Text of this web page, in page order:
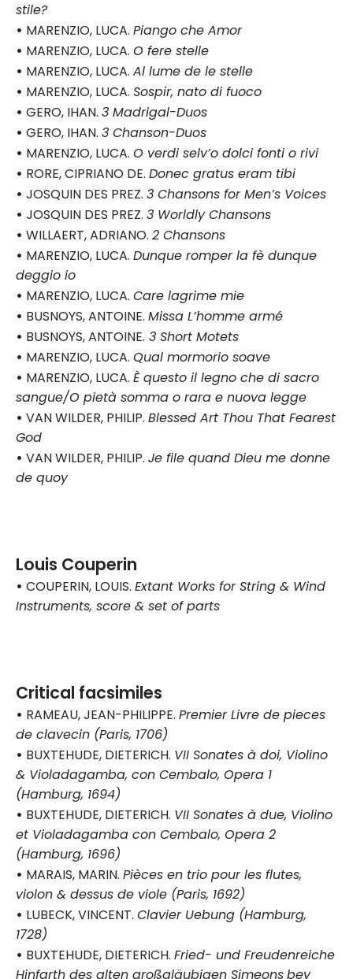
stile?
• MARENZIO, LUCA. Piango che Amor
• MARENZIO, LUCA. O fere stelle
• MARENZIO, LUCA. Al lume de le stelle
• MARENZIO, LUCA. Sospir, nato di fuoco
• GERO, IHAN. 3 Madrigal-Duos
• GERO, IHAN. 3 Chanson-Duos
• MARENZIO, LUCA. O verdi selv’o dolci fonti o rivi
• RORE, CIPRIANO DE. Donec gratus eram tibi
• JOSQUIN DES PREZ. 3 Chansons for Men’s Voices
• JOSQUIN DES PREZ. 3 Worldly Chansons
• WILLAERT, ADRIANO. 2 Chansons
• MARENZIO, LUCA. Dunque romper la fè dunque
deggio io
• MARENZIO, LUCA. Care lagrime mie
• BUSNOYS, ANTOINE. Missa L’homme armé
• BUSNOYS, ANTOINE. 3 Short Motets
• MARENZIO, LUCA. Qual mormorio soave
• MARENZIO, LUCA. È questo il legno che di sacro
sangue/O pietà somma o rara e nuova legge
• VAN WILDER, PHILIP. Blessed Art Thou That Fearest
God
• VAN WILDER, PHILIP. Je file quand Dieu me donne
de quoy
Louis Couperin
• COUPERIN, LOUIS. Extant Works for String & Wind
Instruments, score & set of parts
Critical facsimiles
• RAMEAU, JEAN-PHILIPPE. Premier Livre de pieces
de clavecin (Paris, 1706)
• BUXTEHUDE, DIETERICH. VII Sonates à doi, Violino
& Violadagamba, con Cembalo, Opera 1
(Hamburg, 1694)
• BUXTEHUDE, DIETERICH. VII Sonates à due, Violino
et Violadagamba con Cembalo, Opera 2
(Hamburg, 1696)
• MARAIS, MARIN. Pièces en trio pour les flutes,
violon & dessus de viole (Paris, 1692)
• LUBECK, VINCENT. Clavier Uebung (Hamburg,
1728)
• BUXTEHUDE, DIETERICH. Fried- und Freudenreiche
Hinfarth des alten großgläubigen Simeonsbey